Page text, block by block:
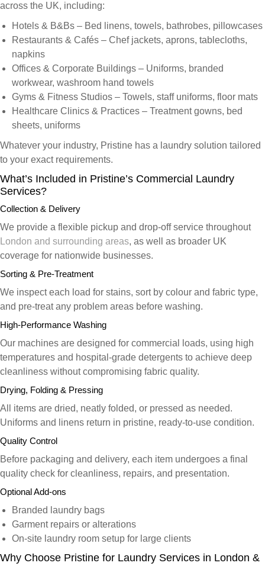
across the UK, including:
Hotels & B&Bs – Bed linens, towels, bathrobes, pillowcases
Restaurants & Cafés – Chef jackets, aprons, tablecloths,
napkins
Offices & Corporate Buildings – Uniforms, branded
workwear, washroom hand towels
Gyms & Fitness Studios – Towels, staff uniforms, floor mats
Healthcare Clinics & Practices – Treatment gowns, bed
sheets, uniforms
Whatever your industry, Pristine has a laundry solution tailored
to your exact requirements.
What’s Included in Pristine’s Commercial Laundry
Services?
Collection & Delivery
We provide a flexible pickup and drop-off service throughout
London and surrounding areas, as well as broader UK
coverage for nationwide businesses.
Sorting & Pre-Treatment
We inspect each load for stains, sort by colour and fabric type,
and pre-treat any problem areas before washing.
High-Performance Washing
Our machines are designed for commercial loads, using high
temperatures and hospital-grade detergents to achieve deep
cleanliness without compromising fabric quality.
Drying, Folding & Pressing
All items are dried, neatly folded, or pressed as needed.
Uniforms and linens return in pristine, ready-to-use condition.
Quality Control
Before packaging and delivery, each item undergoes a final
quality check for cleanliness, repairs, and presentation.
Optional Add-ons
Branded laundry bags
Garment repairs or alterations
On-site laundry room setup for large clients
Why Choose Pristine for Laundry Services in London &